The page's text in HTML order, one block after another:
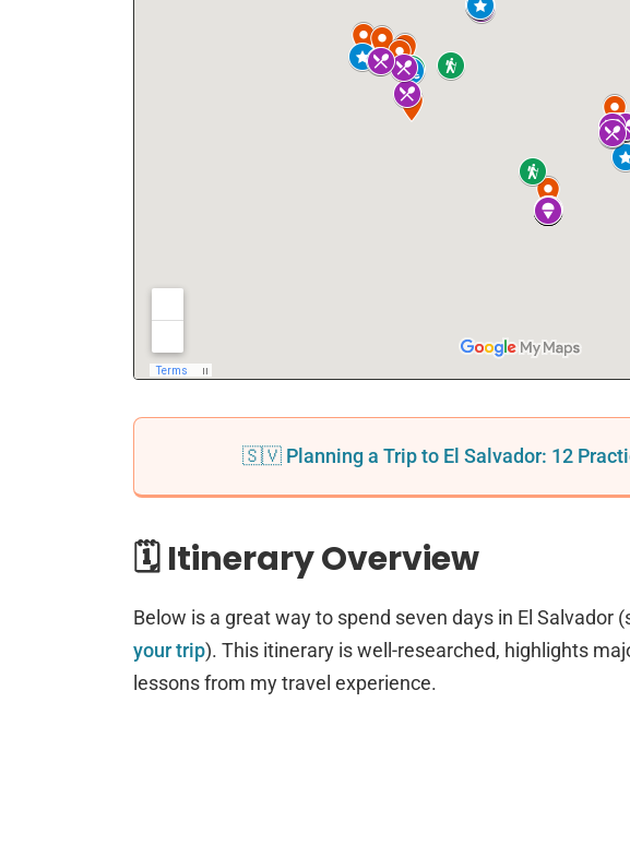
🇸🇻 Planning a Trip to El Salvador: 12
🗓️ Itinerary Overview
Below is a great way to spend seven days in El Salvador
your trip). This itinerary is well-researched, highlights
lessons from my travel experience.